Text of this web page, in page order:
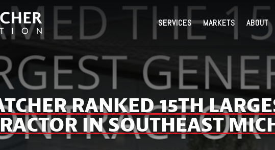
SERVICES MARKETS ABOUT
RANKED 15TH
IN SOUTHEAST